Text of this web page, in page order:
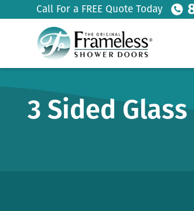
Call For a FREE Quote Today
3 Sided